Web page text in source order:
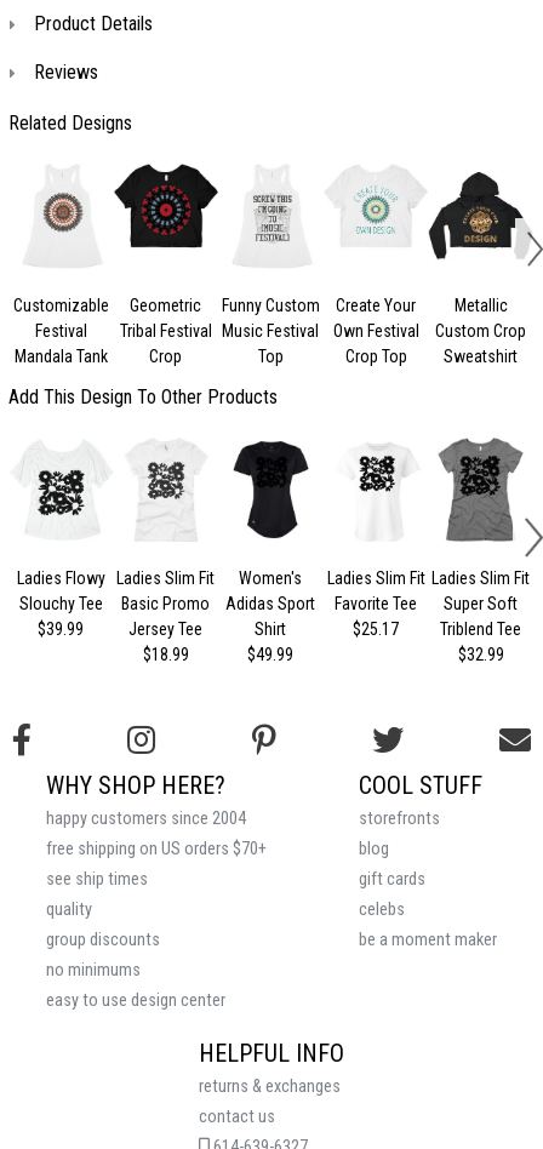
Product Details
Reviews
Related Designs
Customizable
Festival
Mandala Tank
Geometric
Tribal Festival
Crop
Funny Custom
Music Festival
Top
Create Your
Own Festival
Crop Top
Metallic
Custom Crop
Sweatshirt
Add This Design To Other Products
Ladies Flowy
Slouchy Tee
$39.99
Ladies Slim Fit
Basic Promo
Jersey Tee
$18.99
Women's
Adidas Sport
Shirt
$49.99
Ladies Slim Fit
Favorite Tee
$25.17
Ladies Slim Fit
Super Soft
Triblend Tee
$32.99
HELPFUL INFO
returns & exchanges
contact us
COOL STUFF
storefronts
blog
gift cards
celebs
be a moment maker
WHY SHOP HERE?
happy customers since 2004
free shipping on US orders $70+
see ship times
quality
group discounts
no minimums
easy to use design center